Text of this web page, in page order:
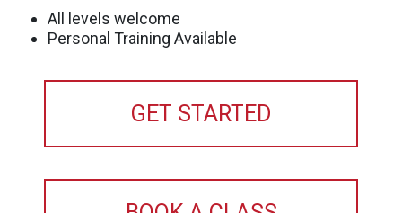
All levels welcome
Personal Training Available
GET STARTED